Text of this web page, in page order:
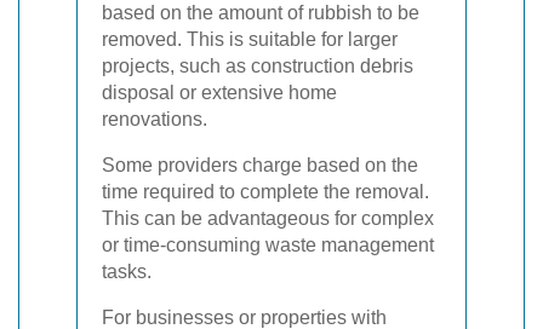
based on the amount of rubbish to be
removed. This is suitable for larger
projects, such as construction debris
disposal or extensive home
renovations.
Some providers charge based on the
time required to complete the removal.
This can be advantageous for complex
or time-consuming waste management
tasks.
For businesses or properties with